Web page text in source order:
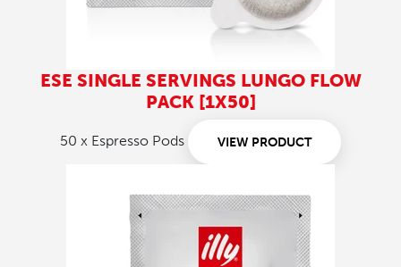
ESE SINGLE SERVINGS LUNGO FLOW
PACK [1X50]
50 x Espresso Pods VIEW PRODUCT